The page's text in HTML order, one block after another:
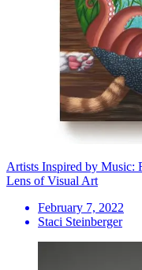
Artists Inspired by Music:
Lens of Visual Art
February 7, 2022
Staci Steinberger